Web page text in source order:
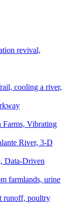
revival,
cooling a river,
Farms, Vibrating
River, 3-D
Data-Driven
farmlands, urine
runoff, poultry